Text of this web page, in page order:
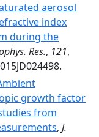
aerosol
index
during the
Res., 121,
growth factor
from
, J.